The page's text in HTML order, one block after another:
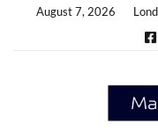
August 7, 2026